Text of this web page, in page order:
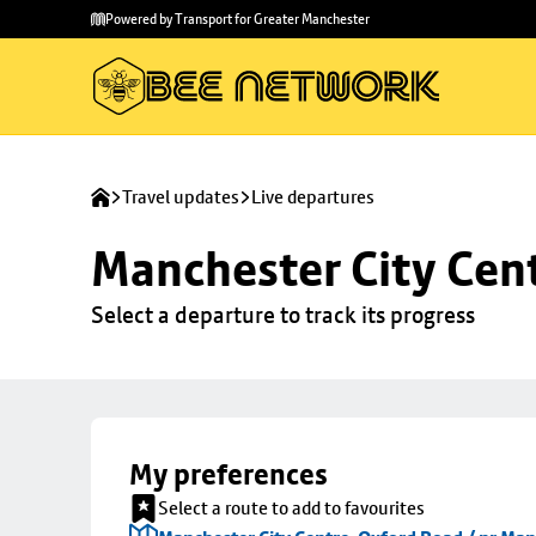
main
to
Powered by Transport for Greater Manchester
Travel updates Live departures
Manchester City
Select a departure to track its progress
My preferences
Select a route to add to favourites